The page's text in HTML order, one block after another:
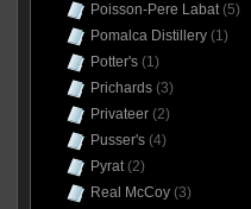
Poisson-Pere Labat(5)
Pomalca Distillery(1)
Potter's(1)
Prichards(3)
Privateer(2)
Pusser's(4)
Pyrat(2)
Real McCoy(3)